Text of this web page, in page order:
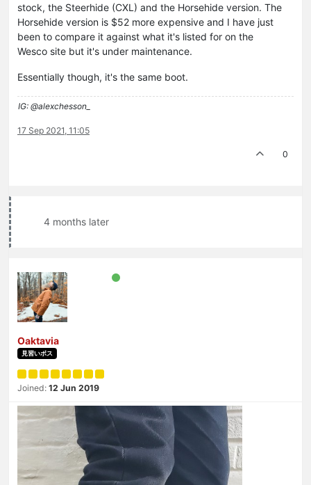
stock, the Steerhide (CXL) and the Horsehide version. The
Horsehide version is $52 more expensive and I have just
been to compare it against what it's listed for on the
Wesco site but it's under maintenance.
Essentially though, it's the same boot.
IG: @alexchesson_
17 Sep 2021, 11:05
0
4 months later
Oaktavia
見習いボス
Joined: 12 Jun 2019